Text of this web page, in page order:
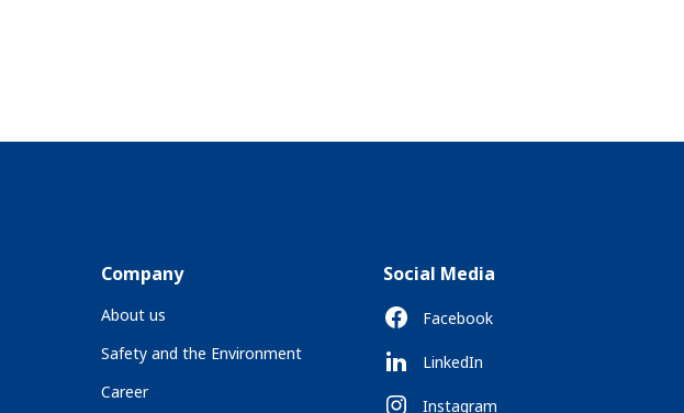
Company
About us
Safety and the Environment
Career
Social Media
Facebook
LinkedIn
Instagram